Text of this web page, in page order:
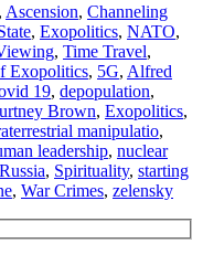
, Ascension, Channeling
, Exopolitics, NATO,
, Time Travel,
Exopolitics, 5G, Alfred
19, depopulation,
Brown, Exopolitics,
manipulatio,
leadership, nuclear
Russia, Spirituality, starting
, War Crimes, zelensky